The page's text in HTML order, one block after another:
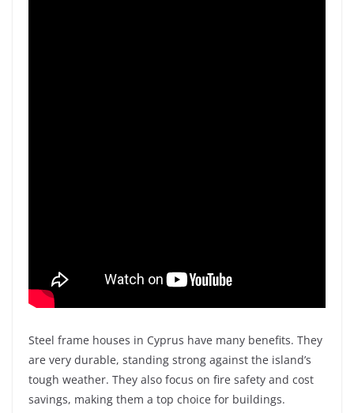
Steel frame houses in Cyprus have many benefits. They
are very durable, standing strong against the island’s
tough weather. They also focus on fire safety and cost
savings, making them a top choice for buildings.